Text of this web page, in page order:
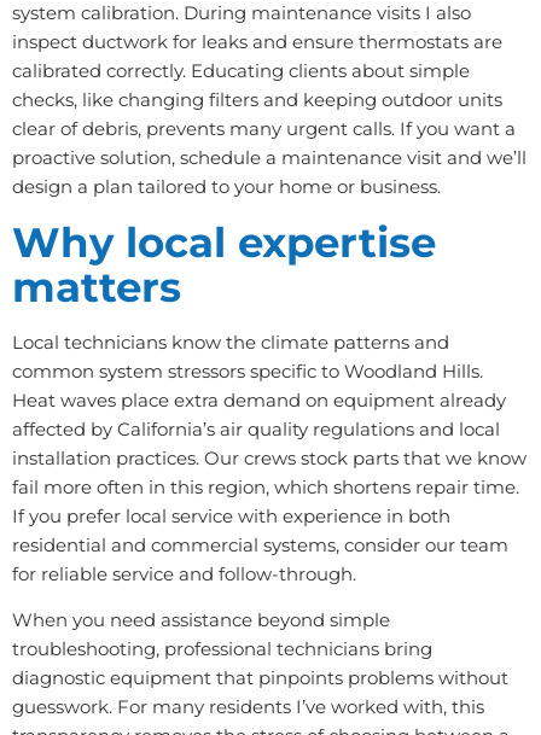
system calibration. During maintenance visits I also
inspect ductwork for leaks and ensure thermostats are
calibrated correctly. Educating clients about simple
checks, like changing filters and keeping outdoor units
clear of debris, prevents many urgent calls. If you want a
proactive solution, schedule a maintenance visit and we’ll
design a plan tailored to your home or business.
Why local expertise
matters
Local technicians know the climate patterns and
common system stressors specific to Woodland Hills.
Heat waves place extra demand on equipment already
affected by California’s air quality regulations and local
installation practices. Our crews stock parts that we know
fail more often in this region, which shortens repair time.
If you prefer local service with experience in both
residential and commercial systems, consider our team
for reliable service and follow-through.
When you need assistance beyond simple
troubleshooting, professional technicians bring
diagnostic equipment that pinpoints problems without
guesswork. For many residents I’ve worked with, this